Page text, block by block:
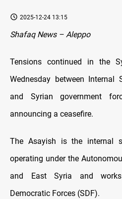
2025-12-24 13:15
Shafaq News – Aleppo
Tensions continued in the
Wednesday between Internal
and Syrian government
announcing a ceasefire.
The Asayish is the internal
operating under the
and East Syria and
Democratic Forces (SDF).